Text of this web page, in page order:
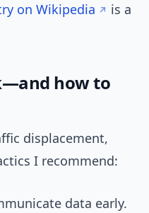
on Wikipedia
is a
how to
displacement,
I recommend:
data early.